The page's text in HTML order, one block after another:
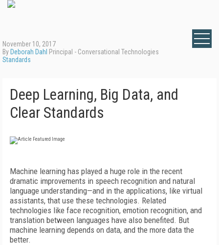
November 10, 2017
By Deborah Dahl Principal - Conversational Technologies
Standards
Deep Learning, Big Data, and
Clear Standards
Machine learning has played a huge role in the recent
dramatic improvements in speech recognition and natural
language understanding—and in the applications, like virtual
assistants, that use these technologies. Related
technologies like face recognition, emotion recognition, and
translation between languages have also benefited. But
machine learning depends on data, and the more data the
better.